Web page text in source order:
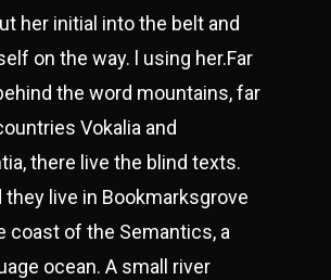
her initial into the belt and
on the way. l using her.Far
the word mountains, far
Vokalia and
there live the blind texts.
they live in Bookmarksgrove
coast of the Semantics, a
ocean. A small river